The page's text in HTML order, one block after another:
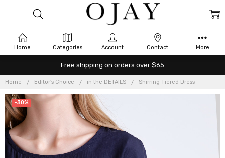
Free shipping on orders over $65
Home Editor's Choice in the DETAILS Shirring Tiered Dress
-30%
Home Categories Account Contact More